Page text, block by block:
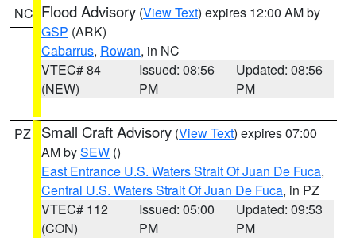
NC Flood Advisory (View Text) expires 12:00 AM by
GSP (ARK)
Cabarrus, Rowan, in NC
VTEC# 84
(NEW)
Issued: 08:56
PM
Updated: 08:56
PM
PZ Small Craft Advisory (View Text) expires 07:00
AM bySEW ()
East Entrance U.S. Waters Strait Of Juan De Fuca,
Central U.S. Waters Strait Of Juan De Fuca, in PZ
VTEC# 112
(CON)
Issued: 05:00
PM
Updated: 09:53
PM